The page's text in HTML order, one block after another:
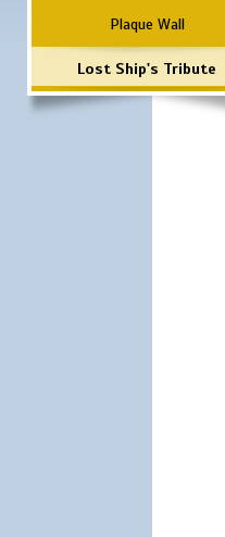
Plaque Wall
Lost Ship's Tribute